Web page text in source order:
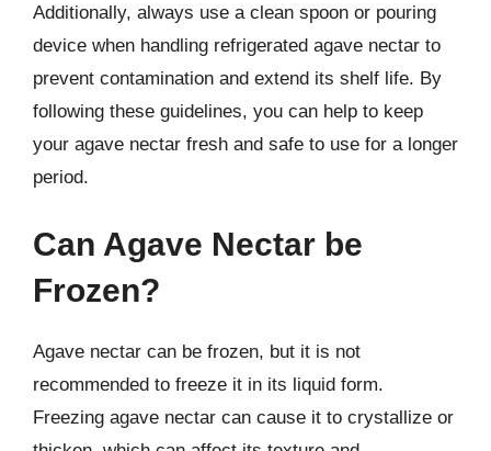
Additionally, always use a clean spoon or pouring
device when handling refrigerated agave nectar to
prevent contamination and extend its shelf life. By
following these guidelines, you can help to keep
your agave nectar fresh and safe to use for a longer
period.
Can Agave Nectar be
Frozen?
Agave nectar can be frozen, but it is not
recommended to freeze it in its liquid form.
Freezing agave nectar can cause it to crystallize or